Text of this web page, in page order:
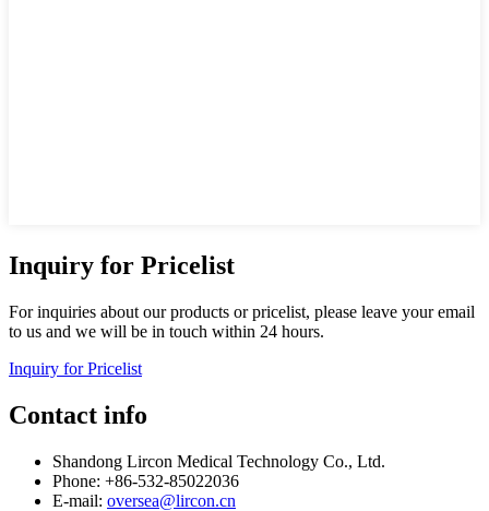
Inquiry for Pricelist
For inquiries about our products or pricelist, please leave your email
to us and we will be in touch within 24 hours.
Inquiry for Pricelist
Contact info
Shandong Lircon Medical Technology Co., Ltd.
Phone: +86-532-85022036
E-mail: oversea@lircon.cn